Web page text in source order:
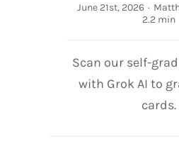
June 21st, 2026 ·
2.2 min
Scan our self-
with Grok AI to
cards.